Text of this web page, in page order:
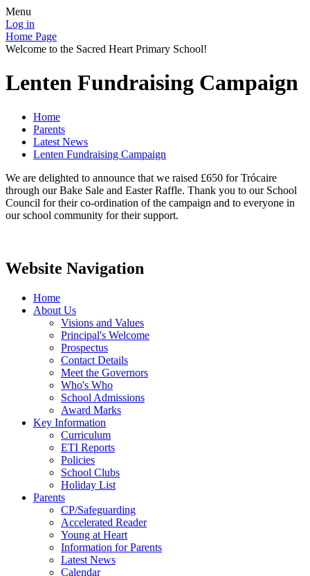
Menu
Log in
Home Page
Welcome to the Sacred Heart Primary School!
Lenten Fundraising Campaign
Home
Parents
Latest News
Lenten Fundraising Campaign
We are delighted to announce that we raised £650 for Trócaire
through our Bake Sale and Easter Raffle. Thank you to our School
Council for their co-ordination of the campaign and to everyone in
our school community for their support.
Website Navigation
Home
About Us
Visions and Values
Principal's Welcome
Prospectus
Contact Details
Meet the Governors
Who's Who
School Admissions
Award Marks
Key Information
Curriculum
ETI Reports
Policies
School Clubs
Holiday List
Parents
CP/Safeguarding
Accelerated Reader
Young at Heart
Information for Parents
Latest News
Calendar